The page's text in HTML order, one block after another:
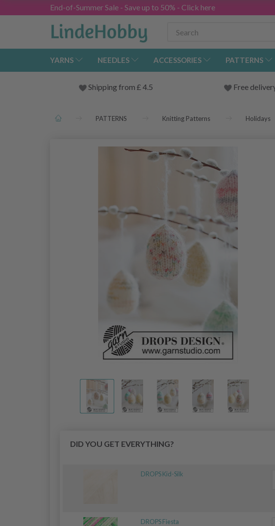
End-of-Summer Sale - Save up to 50% - Click here
YARNS NEEDLES ACCESSORIES PATTERNS
Shipping from £ 4.5 Free
PATTERNS Knitting Patterns Holidays
DID YOU GET EVERYTHING?
DROPS Kid-Silk
DROPS Fiesta